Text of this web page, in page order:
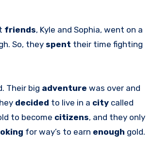
friends, Kyle and Sophia, went on a
So, they spent their time fighting
Their big adventure was over and
decided to live in a city called
to become citizens, and they only
for way’s to earn enough gold.